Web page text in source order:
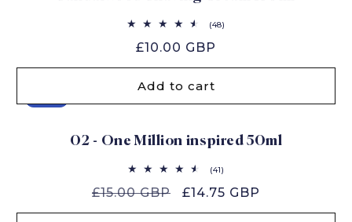
(48)
Regular
price
£10.00 GBP
Add to cart
02 - One Million inspired 50ml
(41)
reviews
Regular
price
£15.00 GBP
Sale
price
£14.75 GBP